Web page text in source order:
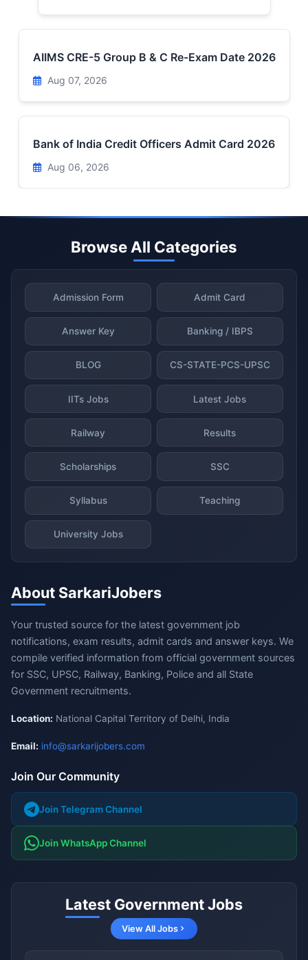
AIIMS CRE-5 Group B & C Re-Exam Date 2026
Aug 07, 2026
Bank of India Credit Officers Admit Card 2026
Aug 06, 2026
Browse All Categories
Admission Form Admit Card
Answer Key Banking / IBPS
BLOG CS-STATE-PCS-UPSC
IITs Jobs Latest Jobs
Railway Results
Scholarships SSC
Syllabus Teaching
University Jobs
About SarkariJobers
Your trusted source for the latest government job
notifications, exam results, admit cards and answer keys. We
compile verified information from official government sources
for SSC, UPSC, Railway, Banking, Police and all State
Government recruitments.
Location: National Capital Territory of Delhi, India
Email: info@sarkarijobers.com
Join Our Community
Join Telegram Channel
Join WhatsApp Channel
Latest Government Jobs
View All Jobs